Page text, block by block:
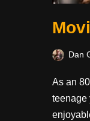
Dan
As an
teenage